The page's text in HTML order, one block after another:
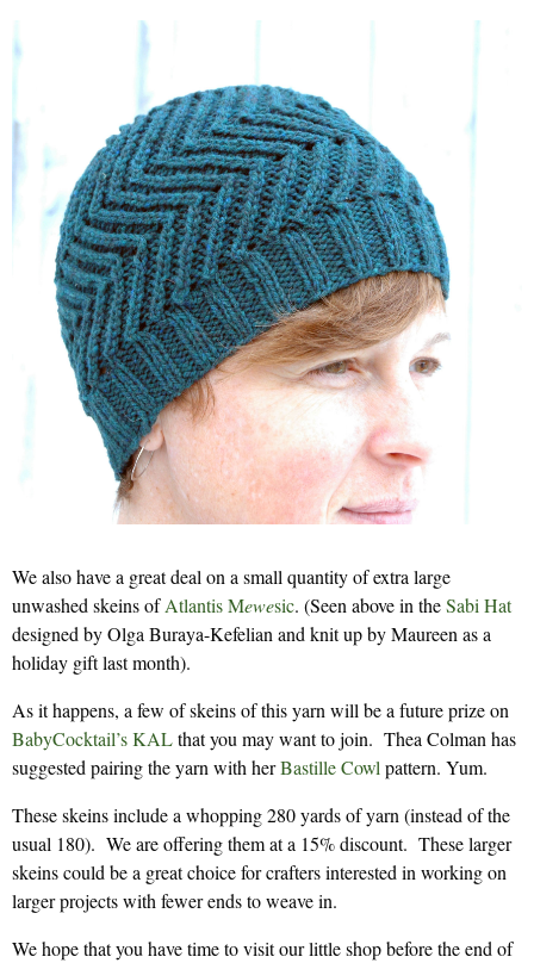
We also have a great deal on a small quantity of extra large
unwashed skeins ofAtlantis Mewesic. (Seen above in theSabi Hat
designed by Olga Buraya-Kefelian and knit up by Maureen as a
holiday gift last month).
As it happens, a few of skeins of this yarn will be a future prize on
BabyCocktail’s KALthat you may want to join. Thea Colman has
suggested pairing the yarn with herBastille Cowlpattern. Yum.
These skeins include a whopping 280 yards of yarn (instead of the
usual 180). We are offering them at a 15% discount. These larger
skeins could be a great choice for crafters interested in working on
larger projects with fewer ends to weave in.
We hope that you have time to visit our little shop before the end of